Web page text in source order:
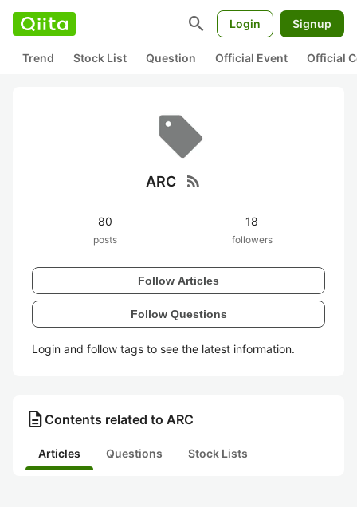
search Login Signup
Trend Stock List Question Official Event Official
ARC rss_feed
80
posts
18
followers
Follow Articles
Follow Questions
Login and follow tags to see the latest information.
description Contents related to ARC
Articles Questions Stock Lists